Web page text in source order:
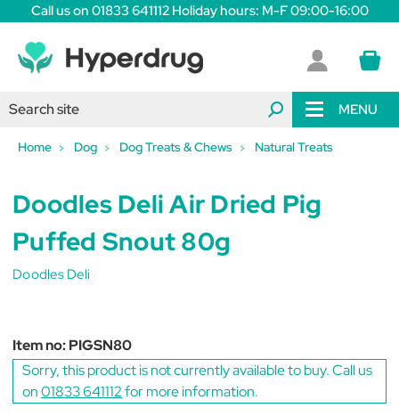
Call us on 01833 641112 Holiday hours: M-F 09:00-16:00
MENU
Home Dog Dog Treats & Chews Natural Treats
Doodles Deli Air Dried Pig
Puffed Snout 80g
Doodles Deli
Item no:PIGSN80
Sorry, this product is not currently available to buy. Call us
on01833 641112for more information.